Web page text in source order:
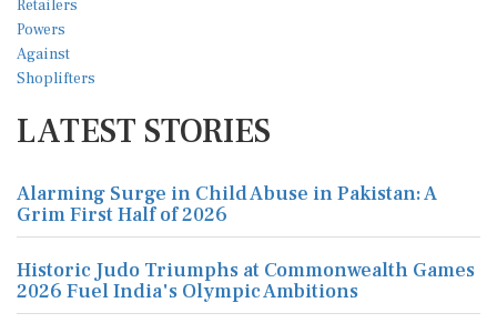
LATEST STORIES
Alarming Surge in Child Abuse in Pakistan: A
Grim First Half of 2026
Historic Judo Triumphs at Commonwealth Games
2026 Fuel India's Olympic Ambitions